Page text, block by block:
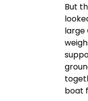
But
large
boat